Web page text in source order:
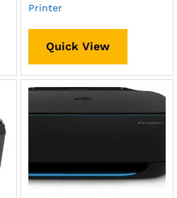
Printer
Quick View